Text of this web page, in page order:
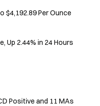
$4,192.89 Per Ounce
Up 2.44% in 24 Hours
Positive and 11 MAs